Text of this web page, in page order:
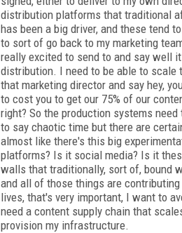
distribution platforms that traditional
has been a big driver, and these tend
to sort of go back to my marketing
really excited to send to and say well
distribution. I need to be able to scale
that marketing director and say hey,
to cost you to get our 75% of our
right? So the production systems
to say chaotic time but there are
almost like there's this big
platforms? Is it social media? Is it
walls that traditionally, sort of, bound
and all of those things are
lives, that's very important, I want to
need a content supply chain that
provision my infrastructure.